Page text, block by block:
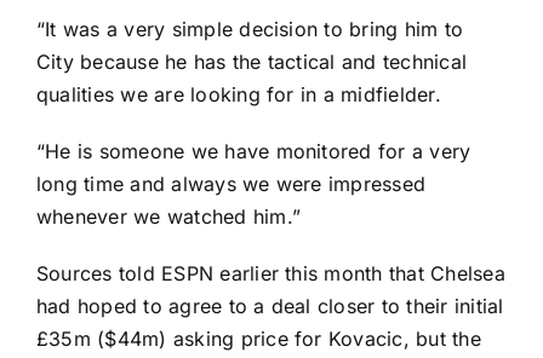
“It was a very simple decision to bring him to
City because he has the tactical and technical
qualities we are looking for in a midfielder.
“He is someone we have monitored for a very
long time and always we were impressed
whenever we watched him.”
Sources told ESPN earlier this month that Chelsea
had hoped to agree to a deal closer to their initial
£35m ($44m) asking price for Kovacic, but the